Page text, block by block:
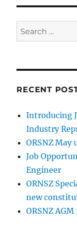
Search
for:
RECENT
Introducing
Industry
ORSNZ May
Job
Engineer
ORNSZ
new
ORSNZ